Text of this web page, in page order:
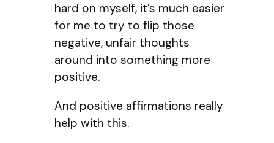
hard on myself, it’s much easier
for me to try to flip those
negative, unfair thoughts
around into something more
positive.
And positive affirmations really
help with this.